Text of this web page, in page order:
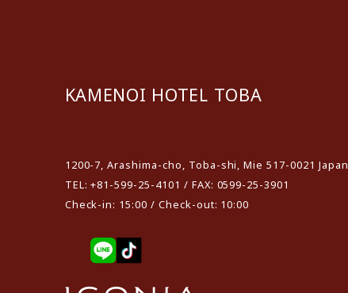
KAMENOI HOTEL TOBA
1200-7, Arashima-cho, Toba-shi, Mie 517-0021 Japan
TEL: +81-599-25-4101 / FAX: 0599-25-3901
Check-in: 15:00 / Check-out: 10:00